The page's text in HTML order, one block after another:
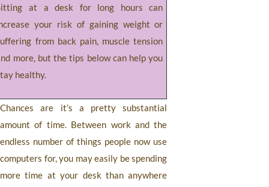
at a desk for long hours can
your risk of gaining weight or
from back pain, muscle tension
more, but the tips below can help you
healthy.
Chances are it’s a pretty substantial
amount of time. Between work and the
endless number of things people now use
computers for, you may easily be spending
more time at your desk than anywhere